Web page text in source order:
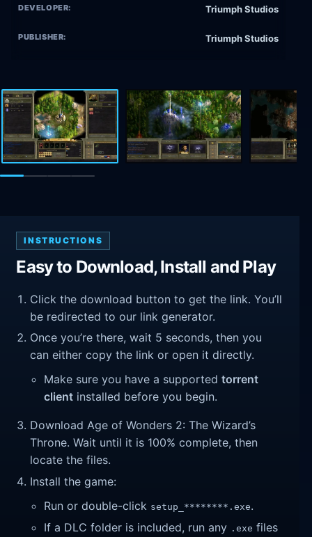
DEVELOPER: Triumph Studios
PUBLISHER: Triumph Studios
INSTRUCTIONS
Easy to Download, Install and Play
Click the download button to get the link. You’ll
be redirected to our link generator.
Once you’re there, wait 5 seconds, then you
can either copy the link or open it directly.
Make sure you have a supportedtorrent
client installed before you begin.
Download Age of Wonders 2: The Wizard’s
Throne. Wait until it is 100% complete, then
locate the files.
Install the game:
Run or double-click setup_********.exe.
If a DLC folder is included, run any .exe files